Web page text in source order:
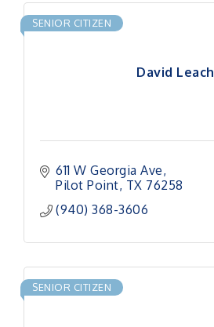
David Leach
SENIOR CITIZEN
611 W Georgia Ave
Pilot Point TX 76258
(940) 368-3606
SENIOR CITIZEN